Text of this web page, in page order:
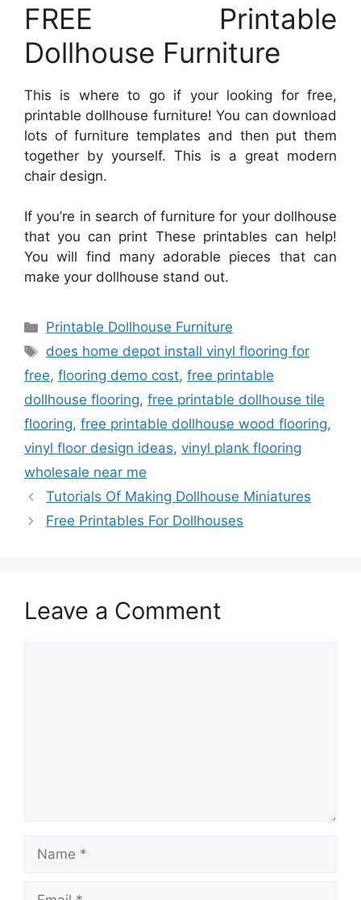
FREE Printable
Dollhouse Furniture
This is where to go if your looking for free,
printable dollhouse furniture! You can download
lots of furniture templates and then put them
together by yourself. This is a great modern
chair design.
If you’re in search of furniture for your dollhouse
that you can print These printables can help!
You will find many adorable pieces that can
make your dollhouse stand out.
Categories
Printable Dollhouse Furniture
Tags
does home depot install vinyl flooring for
free, flooring demo cost, free printable
dollhouse flooring, free printable dollhouse tile
flooring, free printable dollhouse wood flooring,
vinyl floor design ideas, vinyl plank flooring
wholesale near me
Tutorials Of Making Dollhouse Miniatures
Free Printables For Dollhouses
Leave a Comment
Name
Email